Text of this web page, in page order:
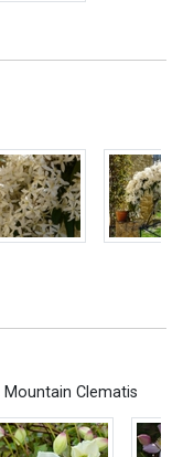
Mountain Clematis